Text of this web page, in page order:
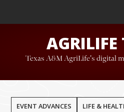
to
content
to
Texas A&M AgriLife's digital
EVENT ADVANCES LIFE &